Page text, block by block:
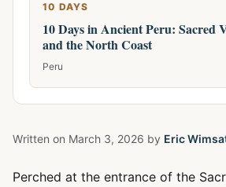
10 DAYS
10 Days in Ancient Peru: Sacred
and the North Coast
Peru
Written on March 3, 2026 by Eric
Perched at the entrance of the